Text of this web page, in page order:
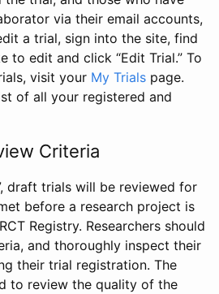
via their email accounts,
a trial, sign into the site, find
to edit and click “Edit Trial.” To
visit your My Trials page.
of all your registered and
Criteria
draft trials will be reviewed for
before a research project is
Registry. Researchers should
and thoroughly inspect their
their trial registration. The
to review the quality of the